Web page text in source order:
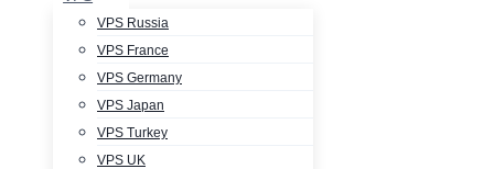
VPS Russia
VPS France
VPS Germany
VPS Japan
VPS Turkey
VPS UK